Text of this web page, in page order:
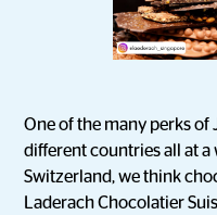
One of the many perks of
different countries all at a
Switzerland, we think
Laderach Chocolatier